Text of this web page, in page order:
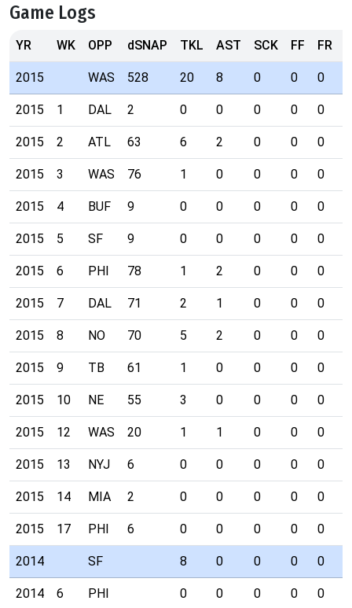
Game Logs
YR WK OPP dSNAP TKL AST SCK FF FR
2015 WAS 528 20 8 0 0 0
2015 1 DAL 2 0 0 0 0 0
2015 2 ATL 63 6 2 0 0 0
2015 3 WAS 76 1 0 0 0 0
2015 4 BUF 9 0 0 0 0 0
2015 5 SF 9 0 0 0 0 0
2015 6 PHI 78 1 2 0 0 0
2015 7 DAL 71 2 1 0 0 0
2015 8 NO 70 5 2 0 0 0
2015 9 TB 61 1 0 0 0 0
2015 10 NE 55 3 0 0 0 0
2015 12 WAS 20 1 1 0 0 0
2015 13 NYJ 6 0 0 0 0 0
2015 14 MIA 2 0 0 0 0 0
2015 17 PHI 6 0 0 0 0 0
2014 SF 8 0 0 0 0
2014 6 PHI 0 0 0 0 0